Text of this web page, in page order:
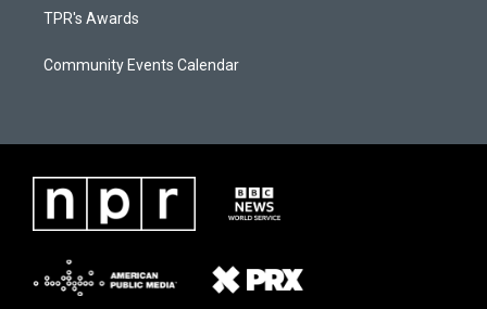
TPR's Awards
Community Events Calendar